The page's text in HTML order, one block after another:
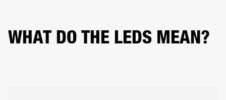
WHAT DO THE LEDS MEAN?